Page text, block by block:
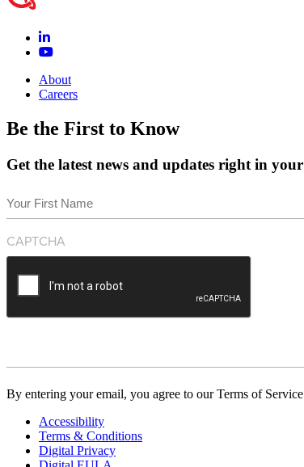
About
Careers
Be the First to Know
Get the latest news and updates right in
CAPTCHA
By entering your email, you agree to our Terms of
Accessibility
Terms & Conditions
Digital Privacy